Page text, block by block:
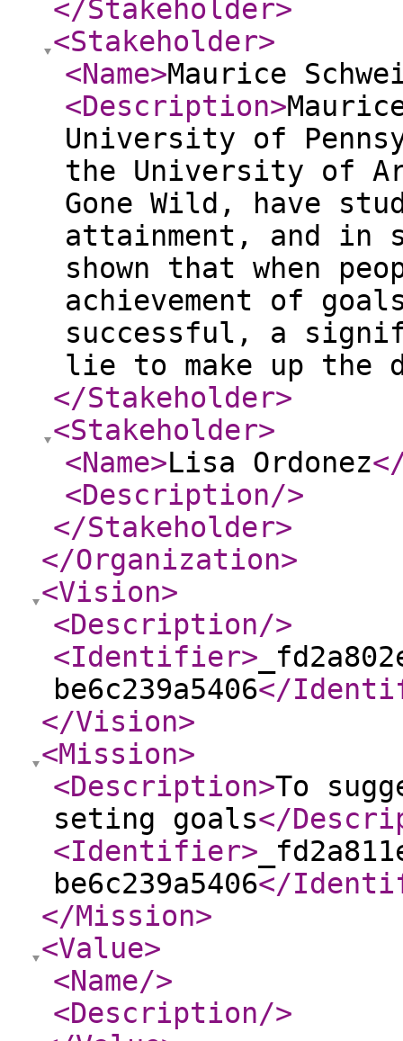
</Stakeholder>
<Stakeholder>
<Name>Maurice
<Description>
University of
the University of
Gone Wild, have
attainment, and in
shown that when
achievement of
successful, a
lie to make up the
</Stakeholder>
<Stakeholder>
<Name>Lisa Ordonez
<Description/>
</Stakeholder>
</Organization>
<Vision>
<Description/>
<Identifier>
be6c239a5406</
</Vision>
<Mission>
<Description>To
seting goals</
<Identifier>
be6c239a5406</
</Mission>
<Value>
<Name/>
<Description/>